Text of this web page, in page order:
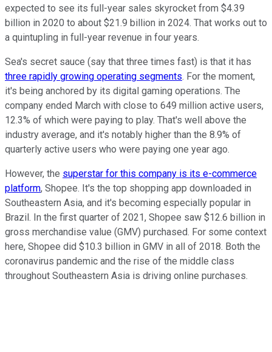
expected to see its full-year sales skyrocket from $4.39
billion in 2020 to about $21.9 billion in 2024. That works out to
a quintupling in full-year revenue in four years.
Sea's secret sauce (say that three times fast) is that it has
three rapidly growing operating segments. For the moment,
it's being anchored by its digital gaming operations. The
company ended March with close to 649 million active users,
12.3% of which were paying to play. That's well above the
industry average, and it's notably higher than the 8.9% of
quarterly active users who were paying one year ago.
However, the superstar for this company is its e-commerce
platform, Shopee. It's the top shopping app downloaded in
Southeastern Asia, and it's becoming especially popular in
Brazil. In the first quarter of 2021, Shopee saw $12.6 billion in
gross merchandise value (GMV) purchased. For some context
here, Shopee did $10.3 billion in GMV in all of 2018. Both the
coronavirus pandemic and the rise of the middle class
throughout Southeastern Asia is driving online purchases.